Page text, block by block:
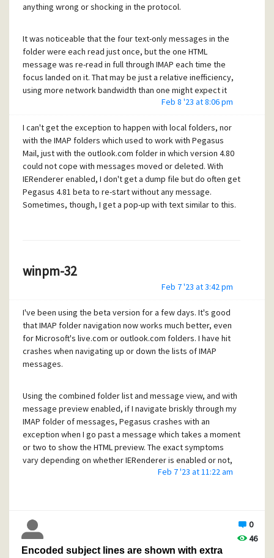
anything wrong or shocking in the protocol.
It was noticeable that the four text-only messages in the
folder were each read just once, but the one HTML
message was re-read in full through IMAP each time the
focus landed on it. That may be just a relative inefficiency,
using more network bandwidth than one might expect it
needed, or it may be related to the exception.Feb 8 '23 at 8:06 pm
I can't get the exception to happen with local folders, nor
with the IMAP folders which used to work with Pegasus
Mail, just with the outlook.com folder in which version 4.80
could not cope with messages moved or deleted. With
IERenderer enabled, I don't get a dump file but do often get
Pegasus 4.81 beta to re-start without any message.
Sometimes, though, I get a pop-up with text similar to this.
winpm-32
module 'IERenderer.dll'. Read of
address 00000450.
OK
The read of address 00000450 is the same in every such
message. I don't know whether the program counter value
is the same each time. Oh - for completeness, Windows 10
Home, reported as up to date by Windows Update.
Feb 7 '23 at 3:42 pm
I've been using the beta version for a few days. It's good
that IMAP folder navigation now works much better, even
for Microsoft's live.com or outlook.com folders. I have hit
crashes when navigating up or down the lists of IMAP
messages.
Using the combined folder list and message view, and with
message preview enabled, if I navigate briskly through my
IMAP folder of messages, Pegasus crashes with an
exception when I go past a message which takes a moment
or two to show the HTML preview. The exact symptoms
vary depending on whether IERenderer is enabled or not,
but the same sequence crashes at the same message
Should I try to send a clearer bug report? If so, what's the
procedure?
Feb 7 '23 at 11:22 am
0
46
Encoded subject lines are shown with extra